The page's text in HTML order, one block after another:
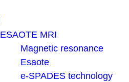
ESAOTE MRI
Magnetic resonance
Esaote
e-SPADES technology